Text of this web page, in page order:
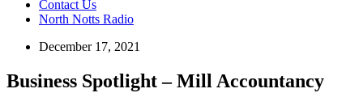
Contact Us
North Notts Radio
December 17, 2021
Business Spotlight – Mill Accountancy